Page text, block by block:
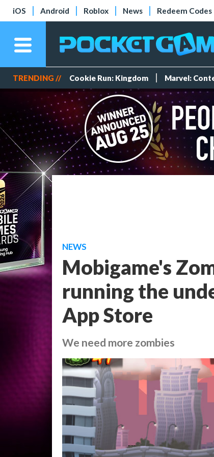
iOS Android Roblox News Redeem Codes
TRENDING // Cookie Run: Kingdom Marvel:
NEWS
Mobigame's
running the
App Store
We need more zombies